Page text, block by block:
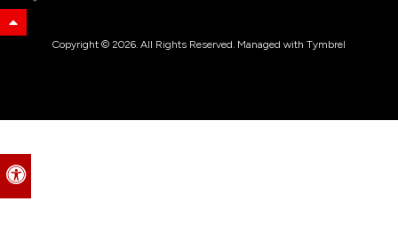
Accessible Version
Back to Top
Copyright © 2026. All Rights Reserved. Managed with Tymbrel